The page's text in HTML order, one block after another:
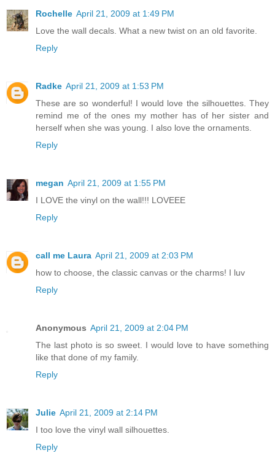
Rochelle April 21, 2009 at 1:49 PM
Love the wall decals. What a new twist on an old favorite.
Reply
Radke April 21, 2009 at 1:53 PM
These are so wonderful! I would love the silhouettes. They
remind me of the ones my mother has of her sister and
herself when she was young. I also love the ornaments.
Reply
megan April 21, 2009 at 1:55 PM
I LOVE the vinyl on the wall!!! LOVEEE
Reply
call me Laura April 21, 2009 at 2:03 PM
how to choose, the classic canvas or the charms! I luv
Reply
Anonymous April 21, 2009 at 2:04 PM
The last photo is so sweet. I would love to have something
like that done of my family.
Reply
Julie April 21, 2009 at 2:14 PM
I too love the vinyl wall silhouettes.
Reply